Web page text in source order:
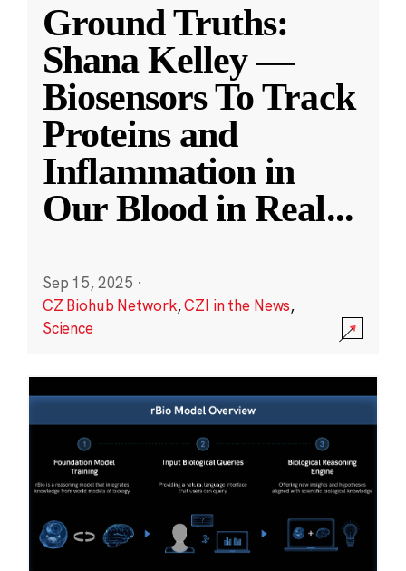
Ground Truths:
Shana Kelley —
Biosensors To Track
Proteins and
Inflammation in
Our Blood in Real...
Sep 15, 2025 ·
CZ Biohub Network,CZI in the News,
Science